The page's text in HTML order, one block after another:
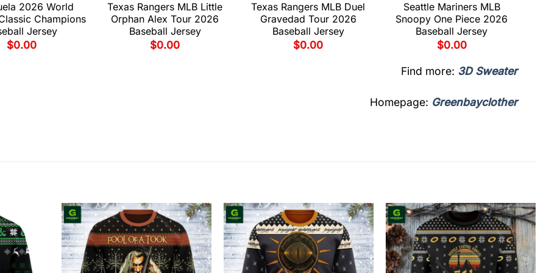
2026 World
Champions
Jersey
$0.00
Texas Rangers MLB Little
Orphan Alex Tour 2026
Baseball Jersey
$0.00
Texas Rangers MLB Duel
Gravedad Tour 2026
Baseball Jersey
$0.00
Seattle Mariners MLB
Snoopy One Piece 2026
Baseball Jersey
$0.00
Find more: 3D Sweater
Homepage: Greenbayclother